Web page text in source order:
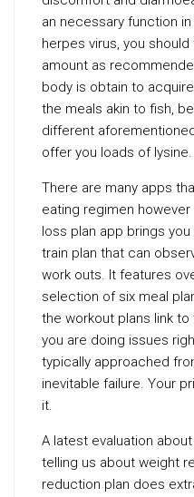
an necessary function
herpes virus, you
amount as
body is obtain to
the meals akin to fish,
different
offer you loads of lysine.
There are many apps
eating regimen
loss plan app brings
train plan that can
work outs. It features
selection of six meal
the workout plans link
you are doing issues
typically approached
inevitable failure. Your
it.
A latest evaluation
telling us about weight
reduction plan does